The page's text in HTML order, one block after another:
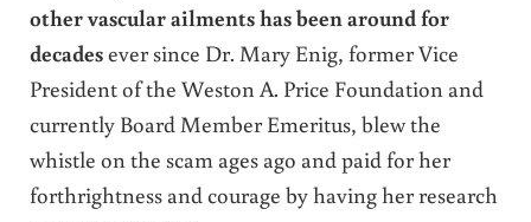
other vascular ailments has been around for
decadesever since Dr. Mary Enig, former Vice
President of the Weston A. Price Foundation and
currently Board Member Emeritus, blew the
whistle on the scam ages ago and paid for her
forthrightness and courage by having her research